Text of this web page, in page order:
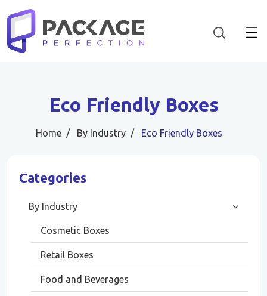
Eco Friendly Boxes
Home By Industry Eco Friendly Boxes
Categories
By Industry
Cosmetic Boxes
Retail Boxes
Food and Beverages